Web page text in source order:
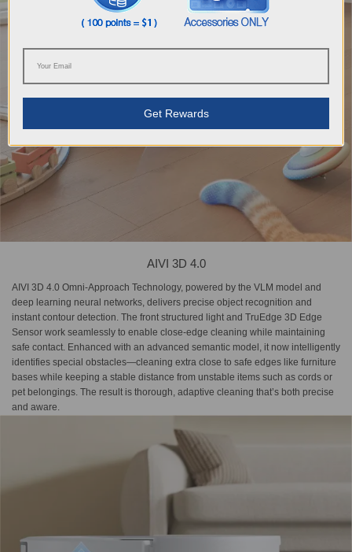
AIVI 3D 4.0
AIVI 3D 4.0 Omni-Approach Technology, powered by the VLM model and
deep learning neural networks, delivers precise object recognition and
instant contour detection. The front structured light and TruEdge 3D Edge
Sensor work seamlessly to enable close-edge cleaning while maintaining
safe contact. Enhanced with an advanced semantic model, it now intelligently
identifies special obstacles—cleaning extra close to safe edges like furniture
bases while keeping a stable distance from unstable items such as cords or
pet belongings. The result is thorough, adaptive cleaning that’s both precise
and aware.
Get Rewards